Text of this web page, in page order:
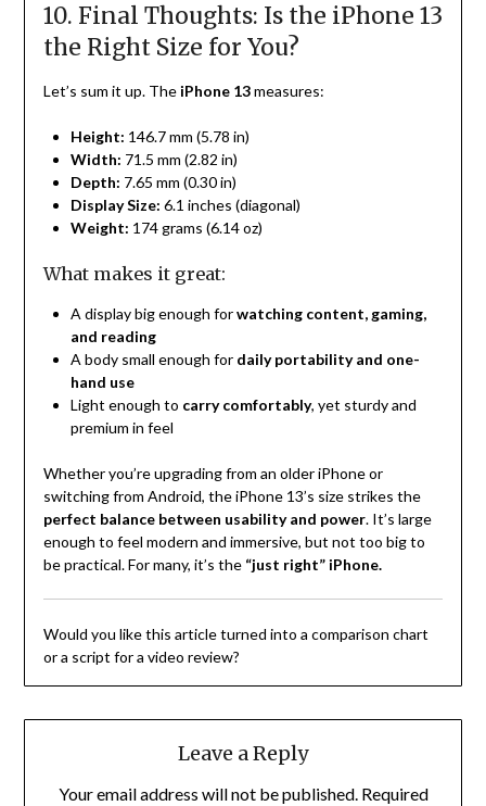
10. Final Thoughts: Is the iPhone 13
the Right Size for You?
Let’s sum it up. The iPhone 13measures:
Height: 146.7 mm (5.78 in)
Width: 71.5 mm (2.82 in)
Depth: 7.65 mm (0.30 in)
Display Size: 6.1 inches (diagonal)
Weight: 174 grams (6.14 oz)
What makes it great:
A display big enough forwatching content, gaming,
and reading
A body small enough for daily portability and one-
hand use
Light enough to carry comfortably, yet sturdy and
premium in feel
Whether you’re upgrading from an older iPhone or
switching from Android, the iPhone 13’s size strikes the
perfect balance between usability and power. It’s large
enough to feel modern and immersive, but not too big to
be practical. For many, it’s the “just right” iPhone.
Would you like this article turned into a comparison chart
or a script for a video review?
Leave a Reply
Your email address will not be published. Required